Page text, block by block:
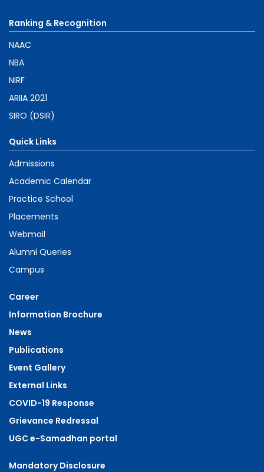
Ranking & Recognition
NAAC
NBA
NIRF
ARIIA 2021
SIRO (DSIR)
Quick Links
Admissions
Academic Calendar
Practice School
Placements
Webmail
Alumni Queries
Campus
Career
Information Brochure
News
Publications
Event Gallery
External Links
COVID-19 Response
Grievance Redressal
UGC e-Samadhan portal
Mandatory Disclosure